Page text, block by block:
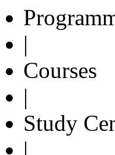
|
Courses
|
Study
|